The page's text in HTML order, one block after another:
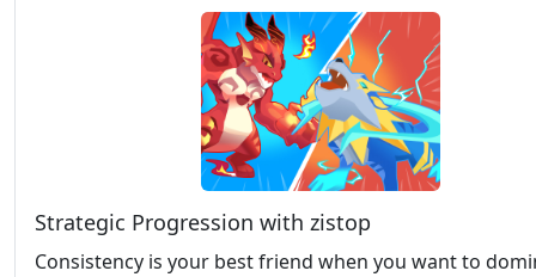
Strategic Progression with zistop
Consistency is your best friend when you want to